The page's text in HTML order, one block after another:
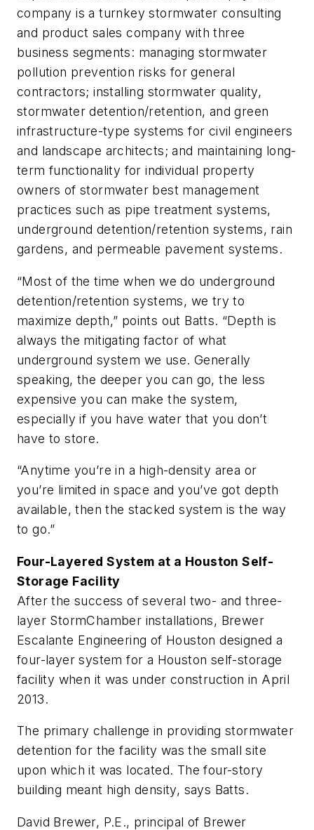
company is a turnkey stormwater consulting
and product sales company with three
business segments: managing stormwater
pollution prevention risks for general
contractors; installing stormwater quality,
stormwater detention/retention, and green
infrastructure-type systems for civil engineers
and landscape architects; and maintaining long-
term functionality for individual property
owners of stormwater best management
practices such as pipe treatment systems,
underground detention/retention systems, rain
gardens, and permeable pavement systems.
“Most of the time when we do underground
detention/retention systems, we try to
maximize depth,” points out Batts. “Depth is
always the mitigating factor of what
underground system we use. Generally
speaking, the deeper you can go, the less
expensive you can make the system,
especially if you have water that you don’t
have to store.
“Anytime you’re in a high-density area or
you’re limited in space and you’ve got depth
available, then the stacked system is the way
to go.”
Four-Layered System at a Houston Self-
Storage Facility
After the success of several two- and three-
layer StormChamber installations, Brewer
Escalante Engineering of Houston designed a
four-layer system for a Houston self-storage
facility when it was under construction in April
2013.
The primary challenge in providing stormwater
detention for the facility was the small site
upon which it was located. The four-story
building meant high density, says Batts.
David Brewer, P.E., principal of Brewer